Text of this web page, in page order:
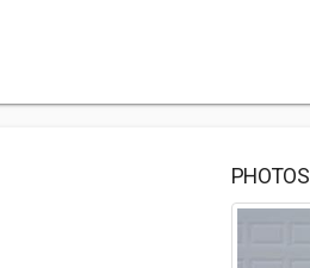
PHOTOS